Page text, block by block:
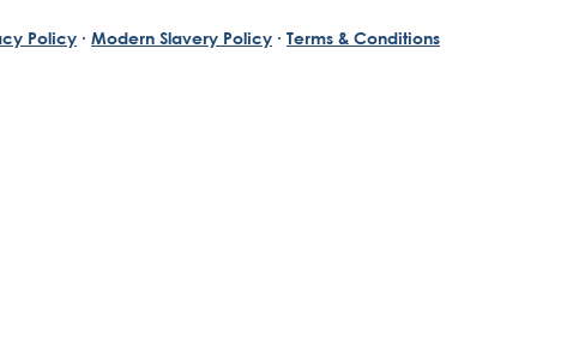
Policy · Modern Slavery Policy · Terms & Conditions